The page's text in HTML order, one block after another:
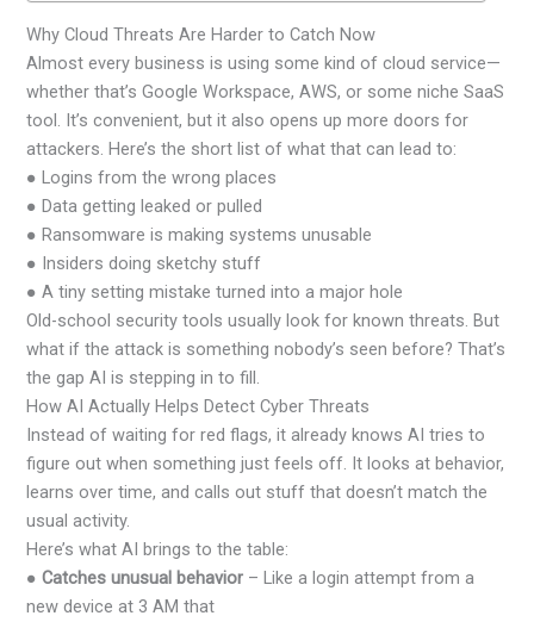
Why Cloud Threats Are Harder to Catch Now
Almost every business is using some kind of cloud service—
whether that’s Google Workspace, AWS, or some niche SaaS
tool. It’s convenient, but it also opens up more doors for
attackers. Here’s the short list of what that can lead to:
● Logins from the wrong places
● Data getting leaked or pulled
● Ransomware is making systems unusable
● Insiders doing sketchy stuff
● A tiny setting mistake turned into a major hole
Old-school security tools usually look for known threats. But
what if the attack is something nobody’s seen before? That’s
the gap AI is stepping in to fill.
How AI Actually Helps Detect Cyber Threats
Instead of waiting for red flags, it already knows AI tries to
figure out when something just feels off. It looks at behavior,
learns over time, and calls out stuff that doesn’t match the
usual activity.
Here’s what AI brings to the table:
●Catches unusual behavior – Like a login attempt from a
new device at 3 AM that